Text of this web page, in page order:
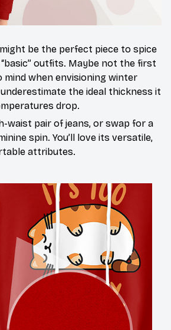
be the perfect piece to spice
outfits. Maybe not the first
when envisioning winter
the ideal thickness it
drop.
waist pair of jeans, or swap for a
spin. You’ll love its versatile,
attributes.